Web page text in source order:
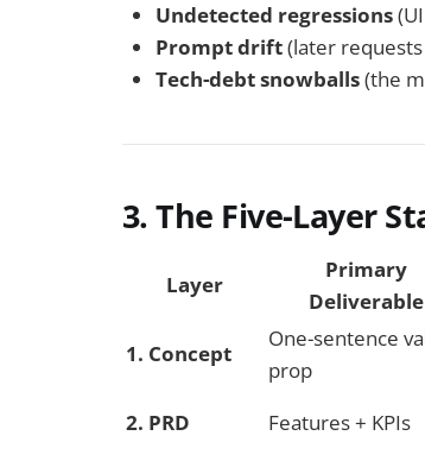
Undetected regressions
Prompt drift(later
Tech-debt snowballs(the
3. The Five-Layer
Layer
Primary
Deliverable
1. Concept
One-sentence
prop
2. PRD
Features + KPIs